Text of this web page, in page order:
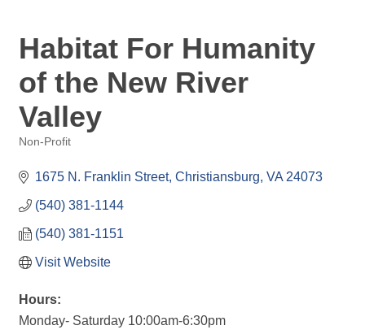
Habitat For Humanity
of the New River
Valley
Non-Profit
1675 N. Franklin Street Christiansburg VA 24073
(540) 381-1144
(540) 381-1151
Visit Website
Hours:
Monday- Saturday 10:00am-6:30pm